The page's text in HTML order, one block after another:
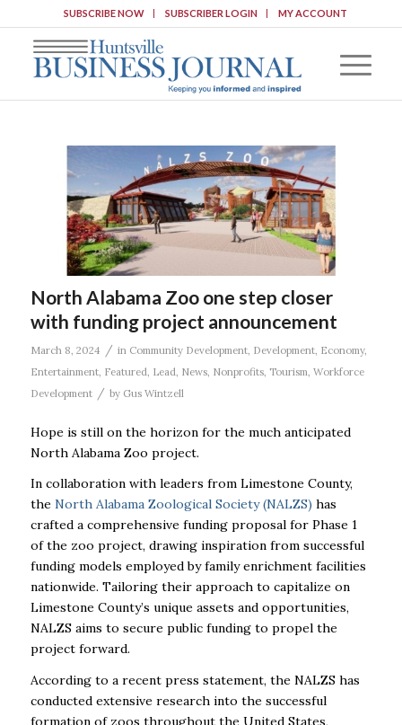
SUBSCRIBE NOW SUBSCRIBER LOGIN MY ACCOUNT
North Alabama Zoo one step closer
with funding project announcement
March 8, 2024 / in Community Development, Development, Economy,
Entertainment, Featured Lead News, Nonprofits, Tourism Workforce
Development
/ by Gus Wintzell
Hope is still on the horizon for the much anticipated
North Alabama Zoo project.
In collaboration with leaders from Limestone County,
the North Alabama Zoological Society (NALZS) has
crafted a comprehensive funding proposal for Phase 1
of the zoo project, drawing inspiration from successful
funding models employed by family enrichment facilities
nationwide. Tailoring their approach to capitalize on
Limestone County’s unique assets and opportunities,
NALZS aims to secure public funding to propel the
project forward.
According to a recent press statement, the NALZS has
conducted extensive research into the successful
formation of zoos throughout the United States,